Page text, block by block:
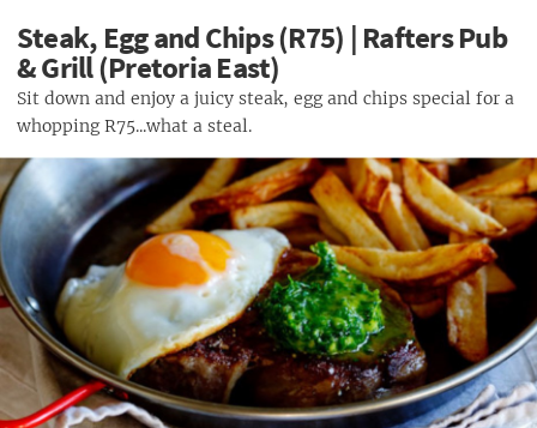
Steak, Egg and Chips (R75) | Rafters Pub
& Grill (Pretoria East)
Sit down and enjoy a juicy steak, egg and chips special for a
whopping R75...what a steal.